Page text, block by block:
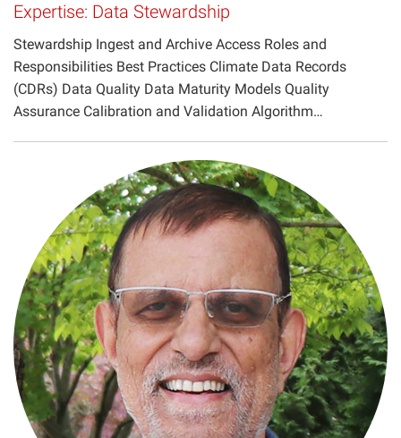
Projects
Expertise: Data Stewardship
Stewardship Ingest and Archive Access Roles and
Responsibilities Best Practices Climate Data Records
(CDRs) Data Quality Data Maturity Models Quality
Assurance Calibration and Validation Algorithm…